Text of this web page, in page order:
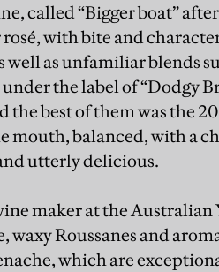
called “Bigger boat”
with bite and
well as unfamiliar blends
the label of “Dodgy
the best of them was the
mouth, balanced, with a
utterly delicious.
maker at the
waxy Roussanes and
which are